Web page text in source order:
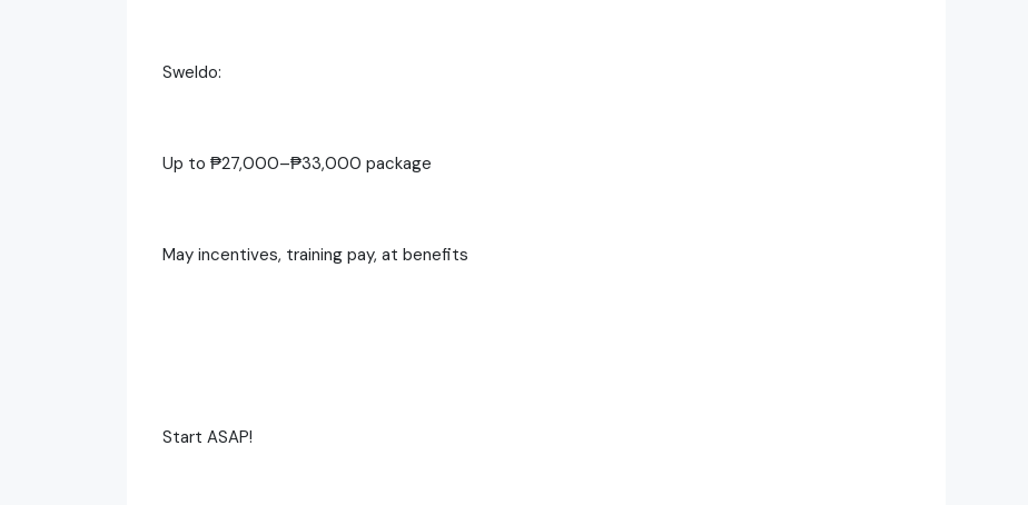
Sweldo:
Up to ₱27,000–₱33,000 package
May incentives, training pay, at benefits
Start ASAP!